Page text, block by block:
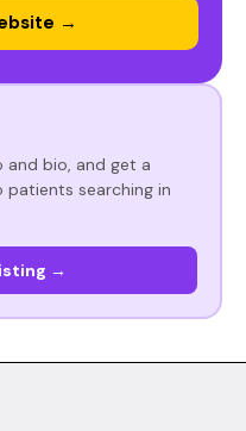
→
and bio, and get a
searching in
→